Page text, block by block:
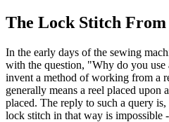
The Lock Stitch From
In the early days of the sewing
with the question, "Why do you use
invent a method of working from a
generally means a reel placed upon
placed. The reply to such a query
lock stitch in that way is impossible